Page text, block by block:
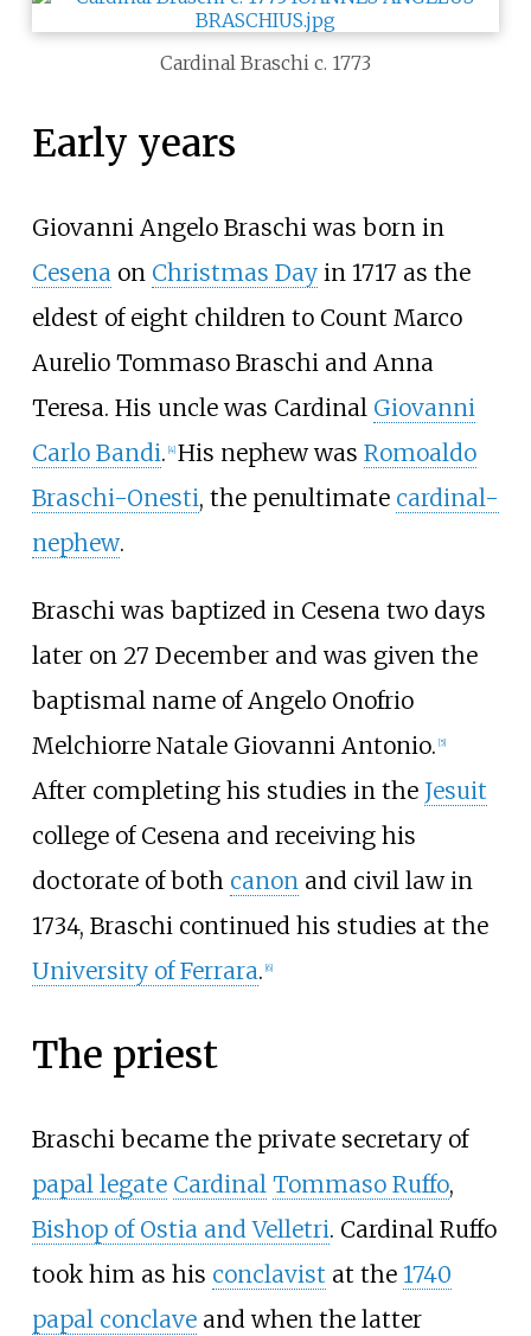
Cardinal Braschi c. 1773
Early years
Giovanni Angelo Braschi was born in
Cesenaon Christmas Dayin 1717 as the
eldest of eight children to Count Marco
Aurelio Tommaso Braschi and Anna
Teresa. His uncle was Cardinal Giovanni
Carlo Bandi. [4] His nephew was Romoaldo
Braschi-Onesti, the penultimate cardinal-
nephew.
Braschi was baptized in Cesena two days
later on 27 December and was given the
baptismal name of Angelo Onofrio
Melchiorre Natale Giovanni Antonio. 5]
After completing his studies in the Jesuit
college of Cesena and receiving his
doctorate of both canonand civil law in
1734, Braschi continued his studies at the
University of Ferrara. 6]
The priest
Braschi became the private secretary of
papal legate Cardinal Tommaso Ruffo,
Bishop of Ostia and Velletri. Cardinal Ruffo
took him as his conclavist at the 1740
papal conclaveand when the latter